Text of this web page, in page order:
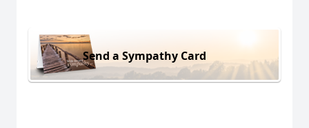
Send a Sympathy Card